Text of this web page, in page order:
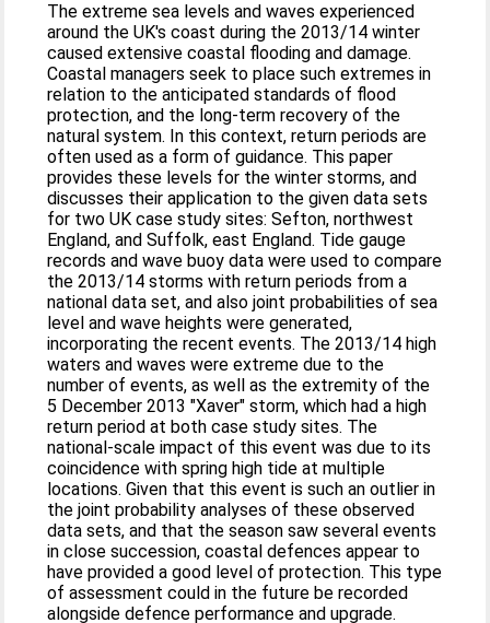
The extreme sea levels and waves experienced
around the UK's coast during the 2013/14 winter
caused extensive coastal flooding and damage.
Coastal managers seek to place such extremes in
relation to the anticipated standards of flood
protection, and the long-term recovery of the
natural system. In this context, return periods are
often used as a form of guidance. This paper
provides these levels for the winter storms, and
discusses their application to the given data sets
for two UK case study sites: Sefton, northwest
England, and Suffolk, east England. Tide gauge
records and wave buoy data were used to compare
the 2013/14 storms with return periods from a
national data set, and also joint probabilities of sea
level and wave heights were generated,
incorporating the recent events. The 2013/14 high
waters and waves were extreme due to the
number of events, as well as the extremity of the
5 December 2013 "Xaver" storm, which had a high
return period at both case study sites. The
national-scale impact of this event was due to its
coincidence with spring high tide at multiple
locations. Given that this event is such an outlier in
the joint probability analyses of these observed
data sets, and that the season saw several events
in close succession, coastal defences appear to
have provided a good level of protection. This type
of assessment could in the future be recorded
alongside defence performance and upgrade.